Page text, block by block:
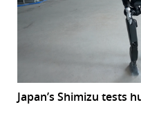
Japan’s Shimizu tests